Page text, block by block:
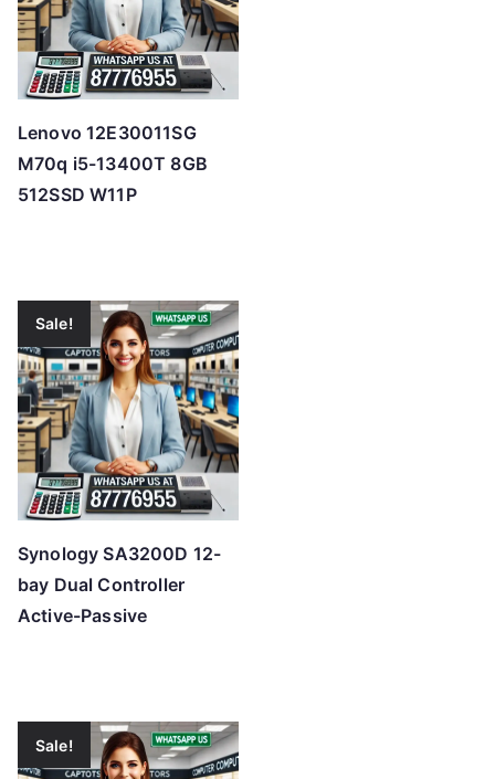
Lenovo 12E30011SG
M70q i5-13400T 8GB
512SSD W11P
Sale!
Synology SA3200D 12-
bay Dual Controller
Active-Passive
Sale!